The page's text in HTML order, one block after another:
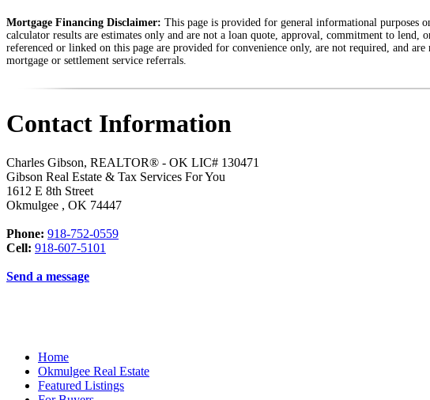
Mortgage Financing Disclaimer: This page is provided for general informational purposes
calculator results are estimates only and are not a loan quote, approval, commitment to
referenced or linked on this page are provided for convenience only, are not required, and
mortgage or settlement service referrals.
Contact Information
Charles Gibson, REALTOR® - OK LIC# 130471
Gibson Real Estate & Tax Services For You
1612 E 8th Street
Okmulgee , OK 74447
Phone: 918-752-0559
Cell: 918-607-5101
Send a message
Home
Okmulgee Real Estate
Featured Listings